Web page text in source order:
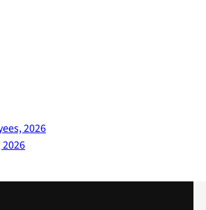
2026